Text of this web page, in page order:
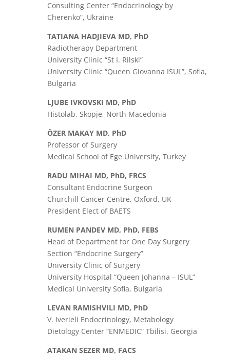
Consulting Center “Endocrinology by
Cherenko”, Ukraine
TATIANA HADJIEVA MD, PhD
Radiotherapy Department
University Clinic “St I. Rilski”
University Clinic “Queen Giovanna ISUL”, Sofia,
Bulgaria
LJUBE IVKOVSKI MD, PhD
Histolab, Skopje, North Macedonia
ӦZER MAKAY MD, PhD
Professor of Surgery
Medical School of Ege University, Turkey
RADU MIHAI MD, PhD, FRCS
Consultant Endocrine Surgeon
Churchill Cancer Centre, Oxford, UK
President Elect of BAETS
RUMEN PANDEV MD, PhD, FEBS
Head of Department for One Day Surgery
Section “Endocrine Surgery”
University Clinic of Surgery
University Hospital “Queen Johanna – ISUL”
Medical University Sofia, Bulgaria
LEVAN RAMISHVILI MD, PhD
V. Iverieli Endocrinology, Metabology
Dietology Center “ENMEDIC” Tbilisi, Georgia
ATAKAN SEZER MD, FACS